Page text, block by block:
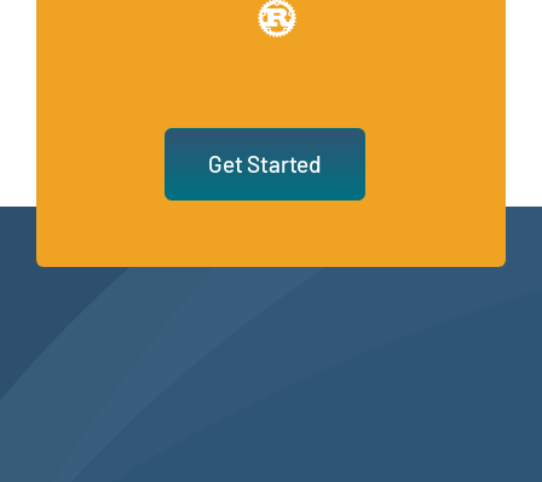
Get Started